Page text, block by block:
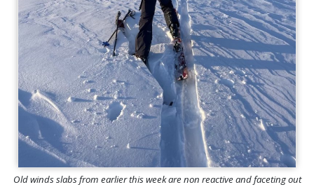
Old winds slabs from earlier this week are non reactive and faceting out